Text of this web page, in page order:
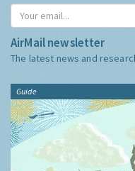
AirMail newsletter
The latest news and
Guide